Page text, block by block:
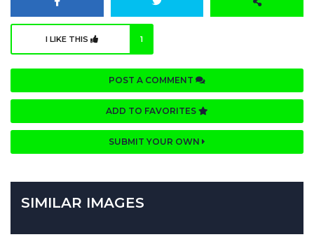
I LIKE THIS 1
POST A COMMENT
ADD TO FAVORITES
SUBMIT YOUR OWN
SIMILAR IMAGES